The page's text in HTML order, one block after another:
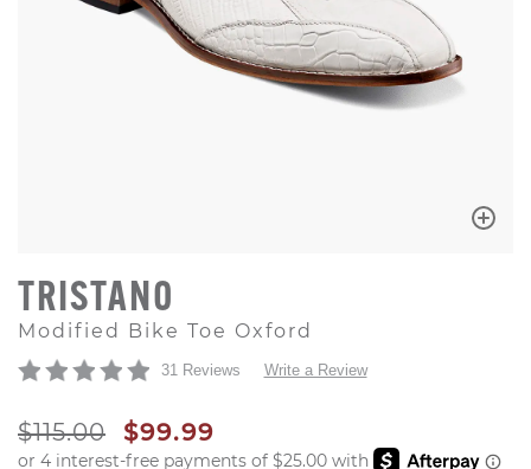
TRISTANO
Modified Bike Toe Oxford
31 Reviews Write a Review
ORIGINAL PRICE
$115.00 SALE PRICE
$99.99